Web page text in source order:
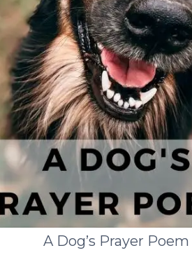
A Dog’s Prayer Poem